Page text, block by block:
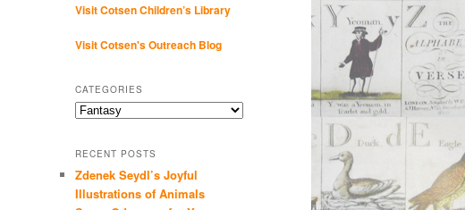
Visit Cotsen Children’s Library
Visit Cotsen's Outreach Blog
CATEGORIES
Categories
RECENT POSTS
Zdenek Seydl’s Joyful
Illustrations of Animals